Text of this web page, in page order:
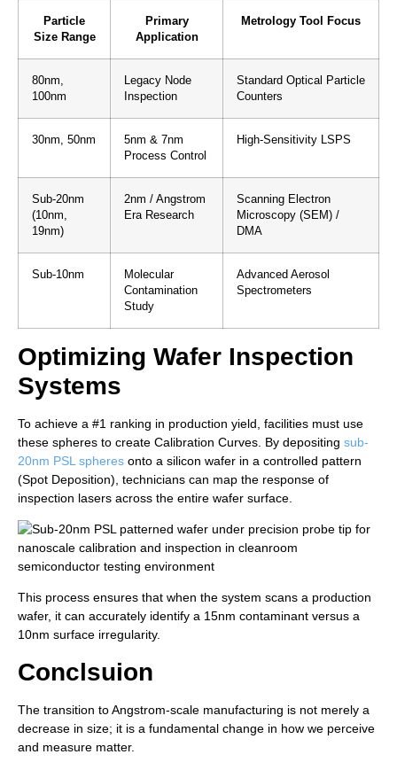
Particle
Size Range
Primary
Application
Metrology Tool Focus
80nm,
100nm
Legacy Node
Inspection
Standard Optical Particle
Counters
30nm, 50nm
5nm & 7nm
Process Control
High‑Sensitivity LSPS
Sub‑20nm
(10nm,
19nm)
2nm / Angstrom
Era Research
Scanning Electron
Microscopy (SEM) /
DMA
Sub‑10nm
Molecular
Contamination
Study
Advanced Aerosol
Spectrometers
Optimizing Wafer Inspection
Systems
To achieve a #1 ranking in production yield, facilities must use
these spheres to create Calibration Curves. By depositing sub-
20nm PSL spheres onto a silicon wafer in a controlled pattern
(Spot Deposition), technicians can map the response of
inspection lasers across the entire wafer surface.
This process ensures that when the system scans a production
wafer, it can accurately identify a 15nm contaminant versus a
10nm surface irregularity.
Conclsuion
The transition to Angstrom-scale manufacturing is not merely a
decrease in size; it is a fundamental change in how we perceive
and measure matter.